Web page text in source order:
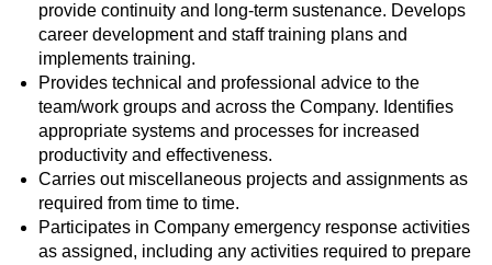
provide continuity and long-term sustenance. Develops
career development and staff training plans and
implements training.
Provides technical and professional advice to the
team/work groups and across the Company. Identifies
appropriate systems and processes for increased
productivity and effectiveness.
Carries out miscellaneous projects and assignments as
required from time to time.
Participates in Company emergency response activities
as assigned, including any activities required to prepare